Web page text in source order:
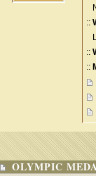
::
::
::
OLYMPIC